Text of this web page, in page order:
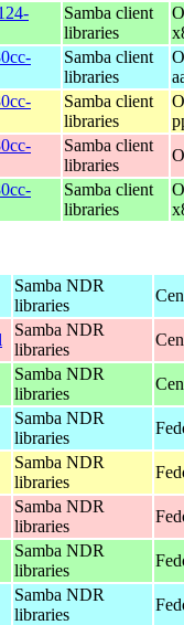
Samba client
libraries
Samba client
libraries
Samba client
libraries
Samba client
libraries
Samba client
libraries
Samba NDR
libraries
Samba NDR
libraries
Samba NDR
libraries
Samba NDR
libraries
Samba NDR
libraries
Samba NDR
libraries
Samba NDR
libraries
Samba NDR
libraries